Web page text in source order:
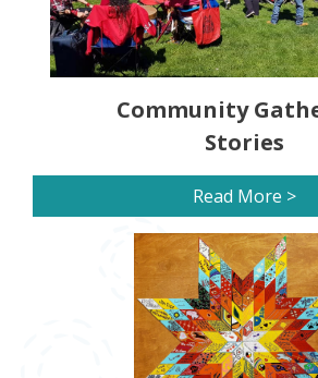
Community
Stories
Read More >